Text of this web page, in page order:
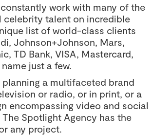
constantly work with many of the
celebrity talent on incredible
list of world-class clients
Johnson+Johnson, Mars,
TD Bank, VISA, Mastercard,
just a few.
planning a multifaceted brand
or radio, or in print, or a
encompassing video and social
Spotlight Agency has the
any project.